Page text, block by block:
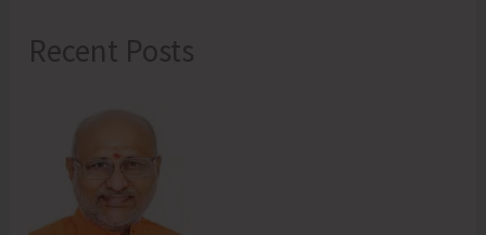
Recent Posts